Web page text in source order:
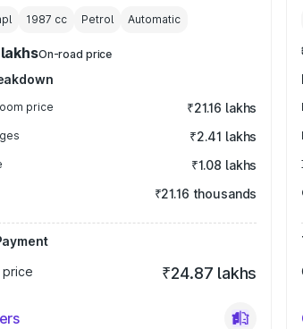
1987 cc Petrol Automatic
On-road price
price ₹21.16 lakhs
₹2.41 lakhs
₹1.08 lakhs
₹21.16 thousands
₹24.87 lakhs